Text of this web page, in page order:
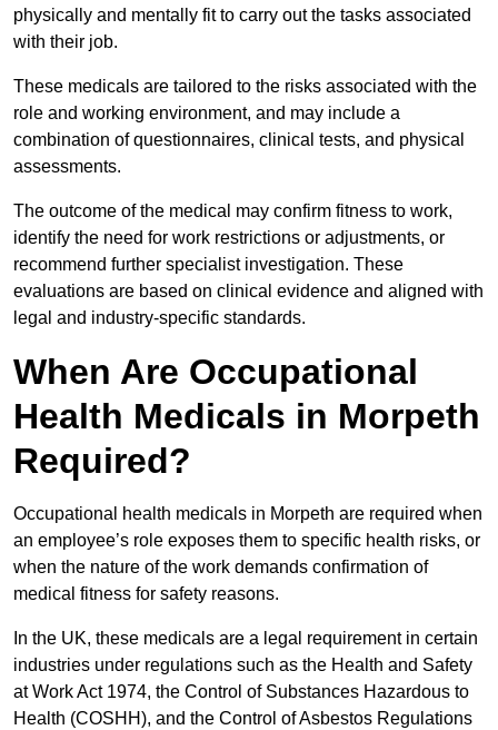
physically and mentally fit to carry out the tasks associated
with their job.
These medicals are tailored to the risks associated with the
role and working environment, and may include a
combination of questionnaires, clinical tests, and physical
assessments.
The outcome of the medical may confirm fitness to work,
identify the need for work restrictions or adjustments, or
recommend further specialist investigation. These
evaluations are based on clinical evidence and aligned with
legal and industry-specific standards.
When Are Occupational
Health Medicals in Morpeth
Required?
Occupational health medicals in Morpeth are required when
an employee’s role exposes them to specific health risks, or
when the nature of the work demands confirmation of
medical fitness for safety reasons.
In the UK, these medicals are a legal requirement in certain
industries under regulations such as the Health and Safety
at Work Act 1974, the Control of Substances Hazardous to
Health (COSHH), and the Control of Asbestos Regulations